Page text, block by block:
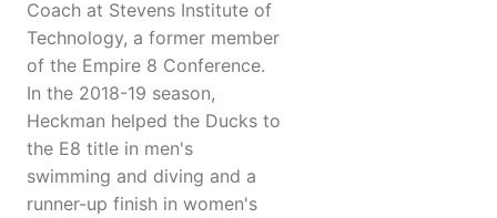
Coach at Stevens Institute of
Technology, a former member
of the Empire 8 Conference.
In the 2018-19 season,
Heckman helped the Ducks to
the E8 title in men's
swimming and diving and a
runner-up finish in women's